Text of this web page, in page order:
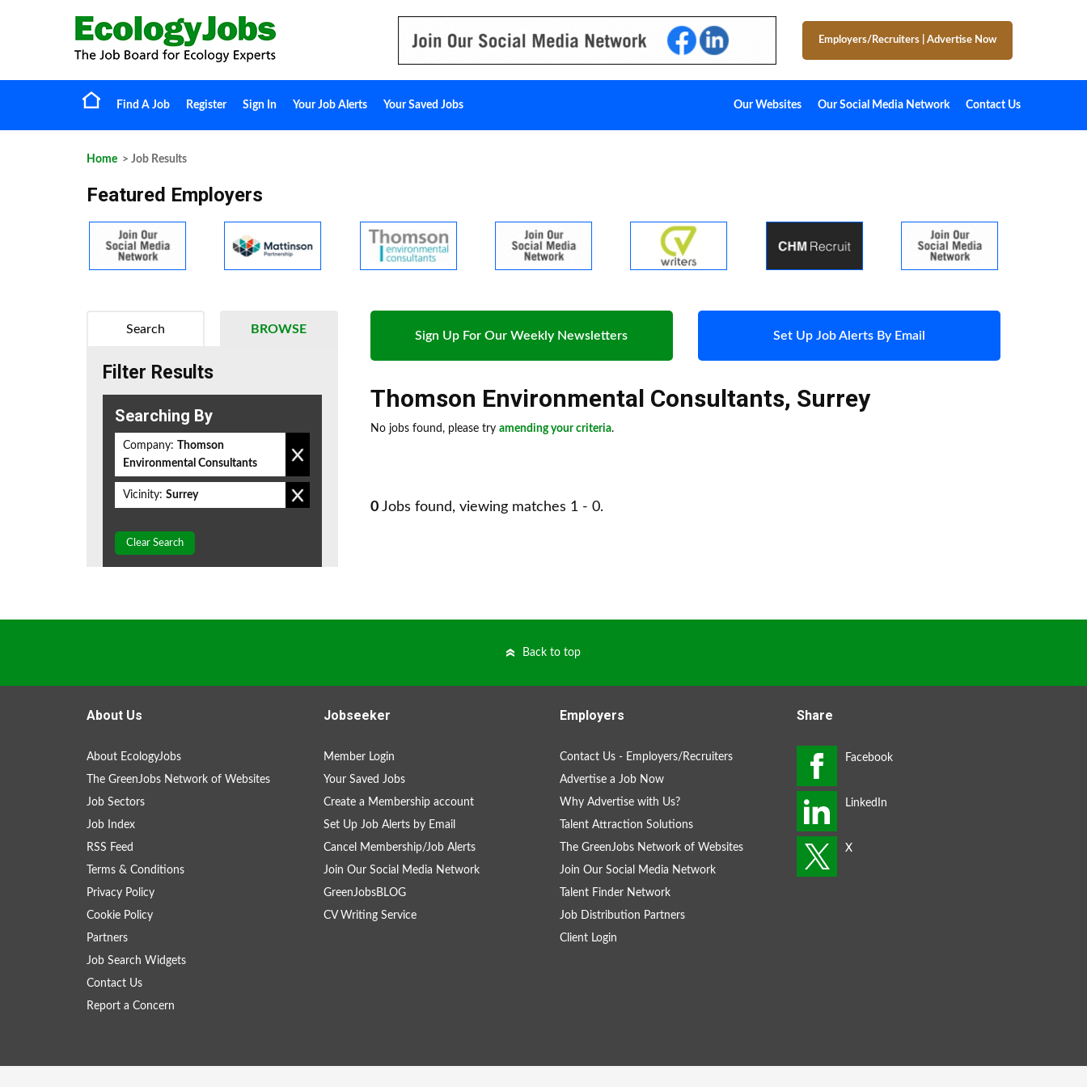
Employers/Recruiters Advertise Now
Find A Job Register Sign In Your Job Alerts Your Saved Jobs Our Websites Our Social Media Network Contact Us
Home > Job Results
Featured Employers
Sign Up For Our Weekly Newsletters Set Up Job Alerts By Email
Thomson Environmental Consultants, Surrey
No jobs found, please try amending your criteria.
0 Jobs found, viewing matches 1 - 0.
BROWSE
Search
Filter Results
Searching By
Company:
Thomson
Environmental Consultants
Vicinity: Surrey
Clear Search
Back to top
About Us
About EcologyJobs
The GreenJobs Network of Websites
Job Sectors
Job Index
RSS Feed
Terms & Conditions
Privacy Policy
Cookie Policy
Partners
Job Search Widgets
Contact Us
Report a Concern
Jobseeker
Member Login
Your Saved Jobs
Create a Membership account
Set Up Job Alerts by Email
Cancel Membership/Job Alerts
Join Our Social Media Network
GreenJobsBLOG
CV Writing Service
Employers
Contact Us - Employers/Recruiters
Advertise a Job Now
Why Advertise with Us?
Talent Attraction Solutions
The GreenJobs Network of Websites
Join Our Social Media Network
Talent Finder Network
Job Distribution Partners
Client Login
Share